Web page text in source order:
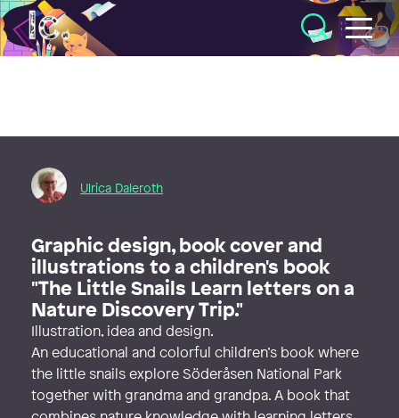
Illustratörcentrum
Ulrica Daleroth
Graphic design, book cover and
illustrations to a children's book
"The Little Snails Learn letters on a
Nature Discovery Trip."
Illustration, idea and design.
An educational and colorful children’s book where
the little snails explore Söderåsen National Park
together with grandma and grandpa. A book that